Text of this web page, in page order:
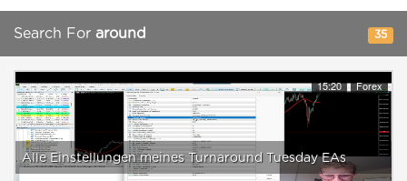
Search For around 35
15:20 Forex
Alle Einstellungen meines Turnaround Tuesday EAs